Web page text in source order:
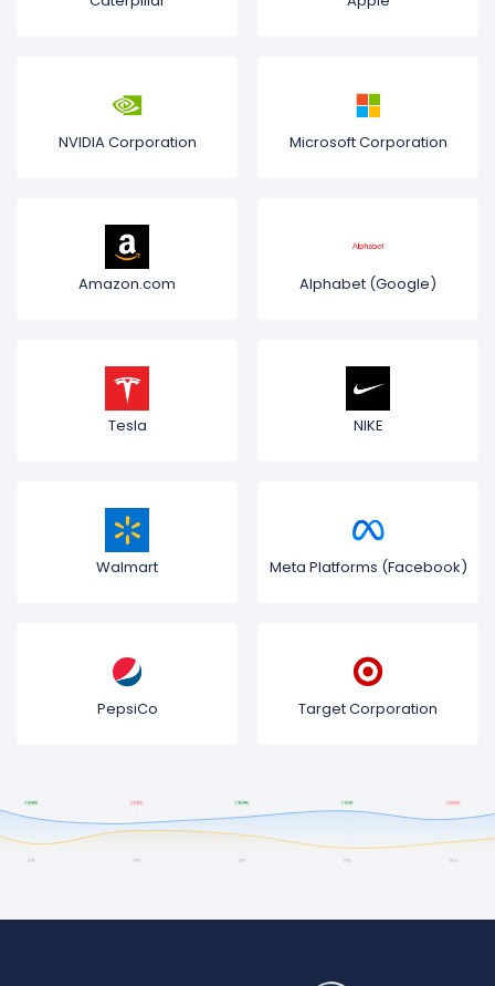
NVIDIA Corporation Microsoft Corporation
Amazon.com Alphabet (Google)
Tesla NIKE
Walmart Meta Platforms (Facebook)
PepsiCo Target Corporation